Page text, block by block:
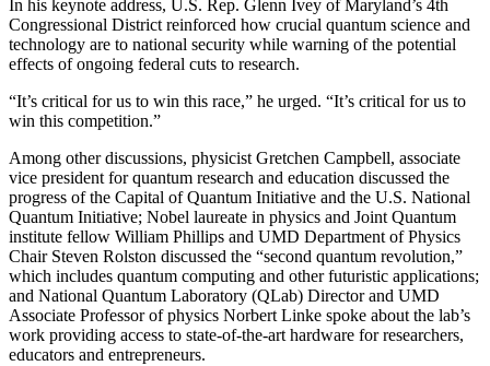
In his keynote address, U.S. Rep. Glenn Ivey of Maryland’s 4th
Congressional District reinforced how crucial quantum science and
technology are to national security while warning of the potential
effects of ongoing federal cuts to research.
“It’s critical for us to win this race,” he urged. “It’s critical for us to
win this competition.”
Among other discussions, physicist Gretchen Campbell, associate
vice president for quantum research and education discussed the
progress of the Capital of Quantum Initiative and the U.S. National
Quantum Initiative; Nobel laureate in physics and Joint Quantum
institute fellow William Phillips and UMD Department of Physics
Chair Steven Rolston discussed the “second quantum revolution,”
which includes quantum computing and other futuristic applications;
and National Quantum Laboratory (QLab) Director and UMD
Associate Professor of physics Norbert Linke spoke about the lab’s
work providing access to state-of-the-art hardware for researchers,
educators and entrepreneurs.